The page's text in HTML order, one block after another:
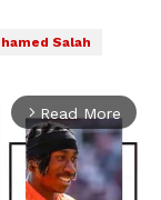
Salah
arrow_forward_ios Read More